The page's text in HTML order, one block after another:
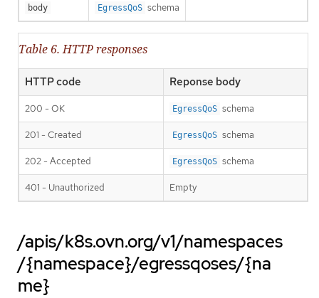
body EgressQoS schema
Table 6. HTTP responses
HTTP code Reponse body
200 - OK EgressQoS schema
201 - Created EgressQoS schema
202 - Accepted EgressQoS schema
401 - Unauthorized Empty
/apis/k8s.ovn.org/v1/namespaces
/{namespace}/egressqoses/{na
me}